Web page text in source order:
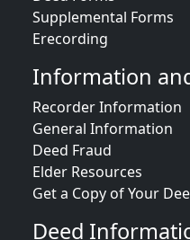
Supplemental Forms
Erecording
Information
Recorder Information
General Information
Deed Fraud
Elder Resources
Get a Copy of Your
Deed